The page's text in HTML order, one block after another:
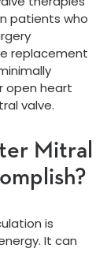
patients who
replacement
open heart
valve.
Mitral
is
It can